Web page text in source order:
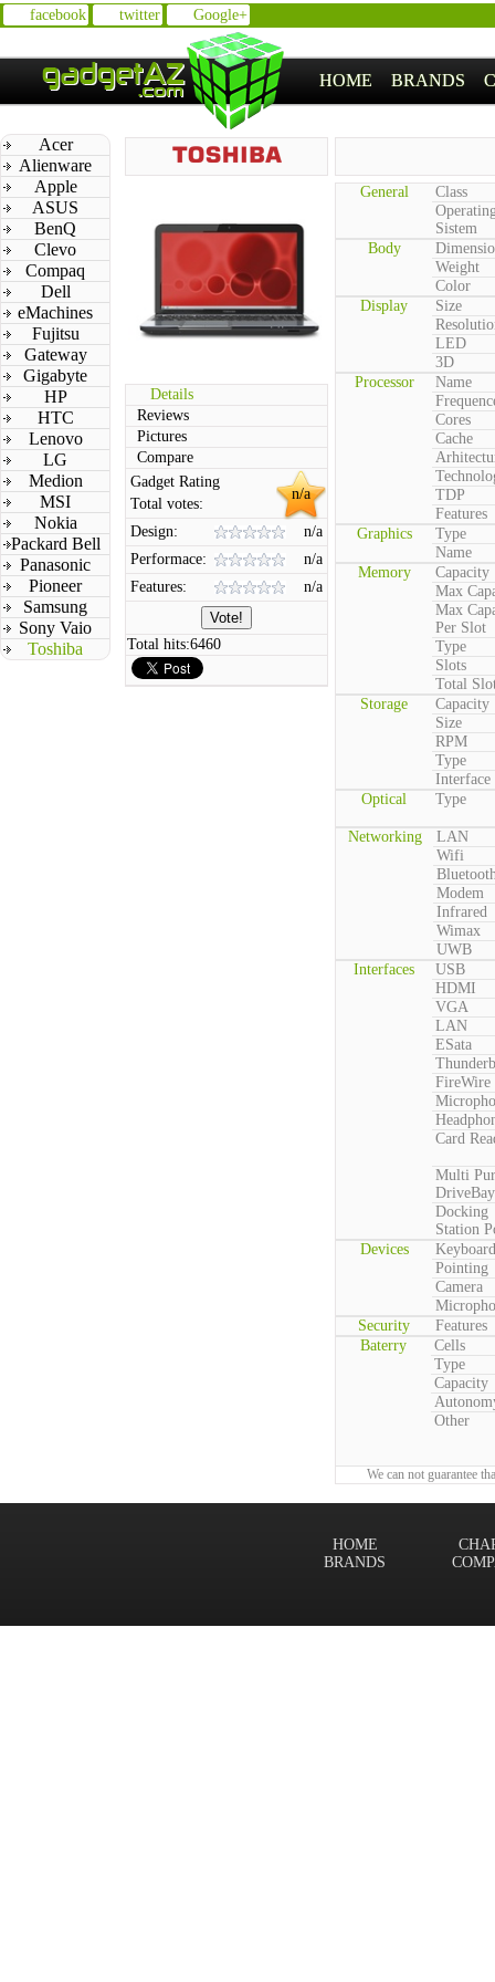
facebook twitter Google+
HOME BRANDS
Acer
Alienware
Apple
ASUS
BenQ
Clevo
Compaq
Dell
eMachines
Fujitsu
Gateway
Gigabyte
HP
HTC
Lenovo
LG
Medion
MSI
Nokia
Packard Bell
Panasonic
Pioneer
Samsung
Sony Vaio
Toshiba
Details
Reviews
Pictures
Compare
n/a
Gadget Rating
Total votes:
Design:
n/a
Performace:
n/a
Features:
n/a
Total hits:6460
General
Class
Sistem
Body
Weight
Color
Display
Size
LED
3D
Processor
Name
Cores
Cache
TDP
Features
Graphics
Type
Name
Memory
Capacity
Max
Max
Per Slot
Type
Slots
Total
Storage
Capacity
Size
RPM
Type
Interface
Optical
Type
Networking
LAN
Wifi
Modem
Infrared
Wimax
UWB
Interfaces
USB
HDMI
VGA
LAN
ESata
FireWire
Card
Multi
DriveBay
Docking
Station
Devices
Keyboard
Pointing
Camera
Security
Features
Baterry
Cells
Type
Capacity
Other
We can not guarantee
HOME
BRANDS